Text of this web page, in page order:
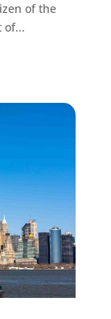
of the
of...